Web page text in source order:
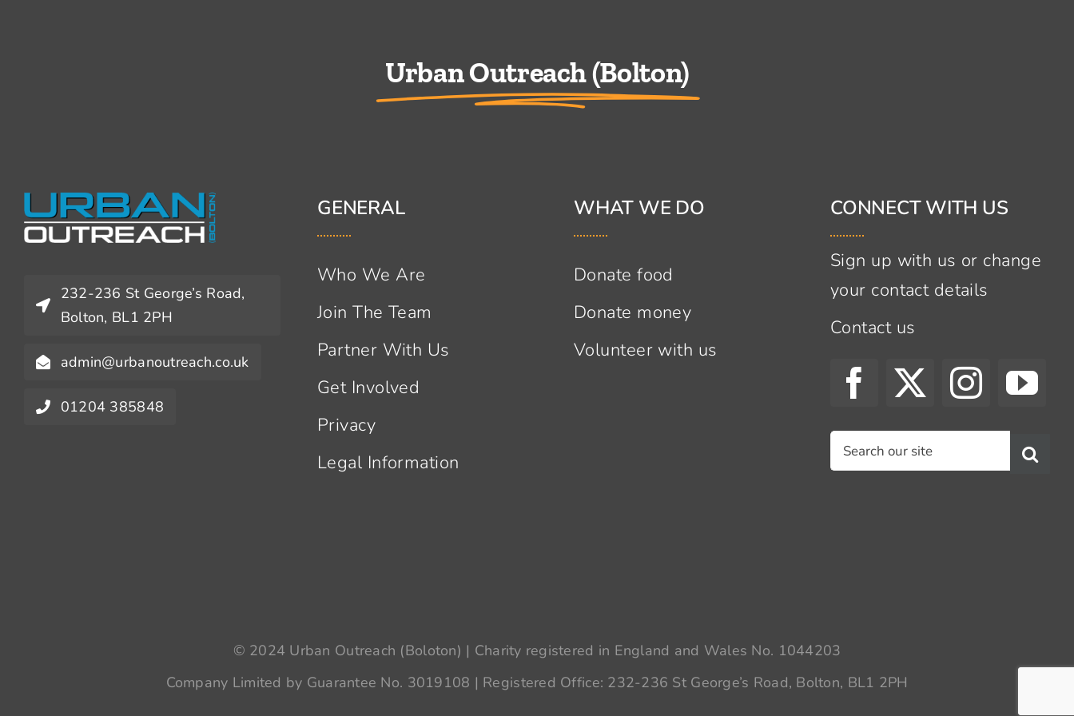
Urban Outreach (Bolton)
232-236 St George’s Road,
Bolton, BL1 2PH
admin@urbanoutreach.co.uk
01204 385848
GENERAL
Who We Are
Join The Team
Partner With Us
Get Involved
Privacy
Legal Information
WHAT WE DO
Donate food
Donate money
Volunteer with us
CONNECT WITH US
Sign up with us or change
your contact details
Contact us
Search
for:
© 2024 Urban Outreach (Boloton) | Charity registered in England and Wales No. 1044203
Company Limited by Guarantee No. 3019108 | Registered Office: 232-236 St George’s Road, Bolton, BL1 2PH